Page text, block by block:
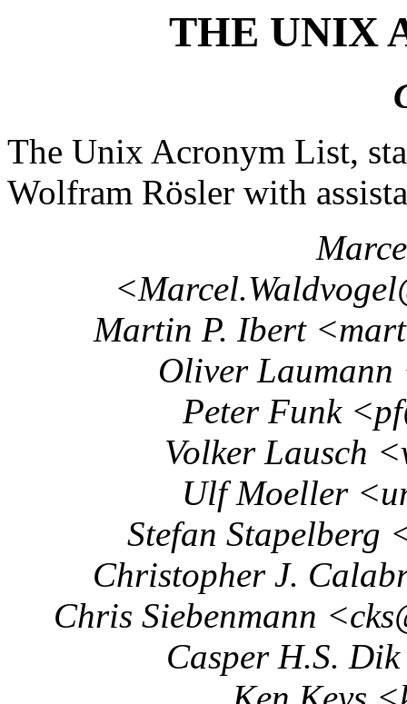
THE UNIX
The Unix Acronym List,
Wolfram Rösler with
Martin P. Ibert
Oliver
Peter Funk
Volker Lausch
Ulf Moeller
Stefan Stapelberg
Christopher J.
Chris Siebenmann
Casper H.S.